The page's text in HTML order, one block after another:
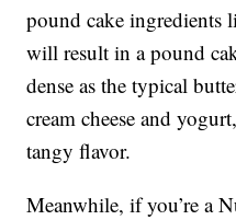
pound cake ingredients
will result in a pound
dense as the typical
cream cheese and
tangy flavor.
Meanwhile, if you’re a